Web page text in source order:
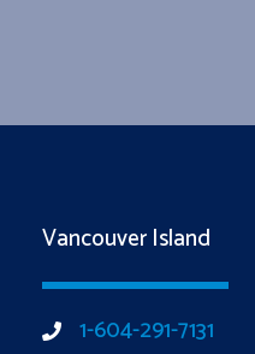
Vancouver Island
1-604-291-7131